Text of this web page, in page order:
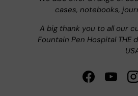
cases, notebooks,
A big thank you to all our
Fountain Pen Hospital
Facebook